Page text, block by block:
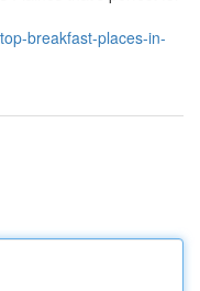
breakfast-places-in-